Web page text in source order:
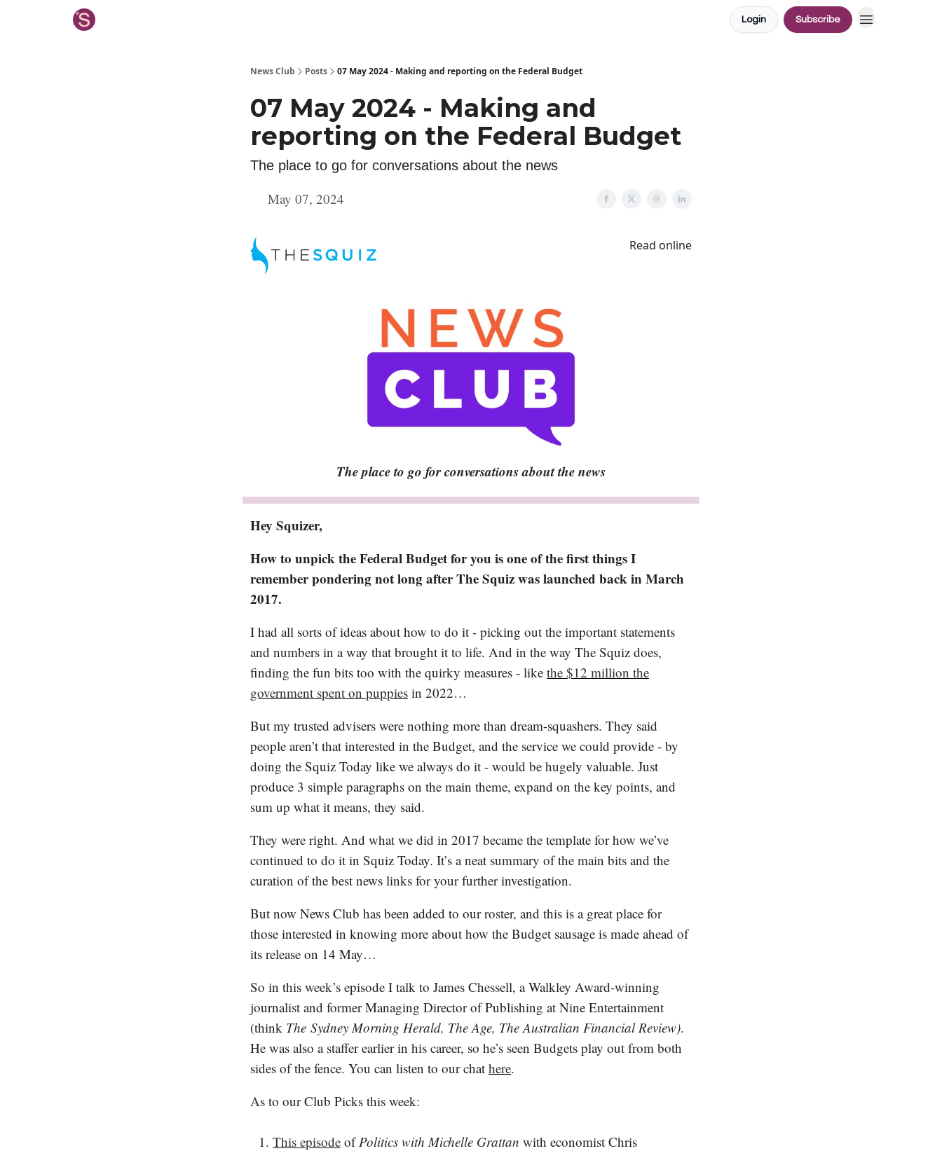
Login Subscribe
News Club Posts 07 May 2024 - Making and reporting on the Federal Budget
07 May 2024 - Making and
reporting on the Federal Budget
The place to go for conversations about the news
May 07, 2024
Read online
The place to go for conversations about the news
Hey Squizer,
How to unpick the Federal Budget for you is one of the first things I
remember pondering not long after The Squiz was launched back in March
2017.
I had all sorts of ideas about how to do it - picking out the important statements
and numbers in a way that brought it to life. And in the way The Squiz does,
finding the fun bits too with the quirky measures - like the $12 million the
government spent on puppies in 2022…
But my trusted advisers were nothing more than dream-squashers. They said
people aren’t that interested in the Budget, and the service we could provide - by
doing the Squiz Today like we always do it - would be hugely valuable. Just
produce 3 simple paragraphs on the main theme, expand on the key points, and
sum up what it means, they said.
They were right. And what we did in 2017 became the template for how we’ve
continued to do it in Squiz Today. It’s a neat summary of the main bits and the
curation of the best news links for your further investigation.
But now News Club has been added to our roster, and this is a great place for
those interested in knowing more about how the Budget sausage is made ahead of
its release on 14 May…
So in this week’s episode I talk to James Chessell, a Walkley Award-winning
journalist and former Managing Director of Publishing at Nine Entertainment
(think The Sydney Morning Herald, The Age, The Australian Financial Review).
He was also a staffer earlier in his career, so he’s seen Budgets play out from both
sides of the fence. You can listen to our chat here.
As to our Club Picks this week:
This episode ofPolitics with Michelle Grattan with economist Chris